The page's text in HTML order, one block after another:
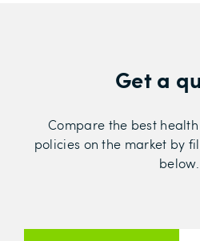
Get a
Compare the best
policies on the market by
below.